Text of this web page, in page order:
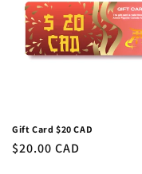
Gift Card $20 CAD
Regular
$20.00 CAD